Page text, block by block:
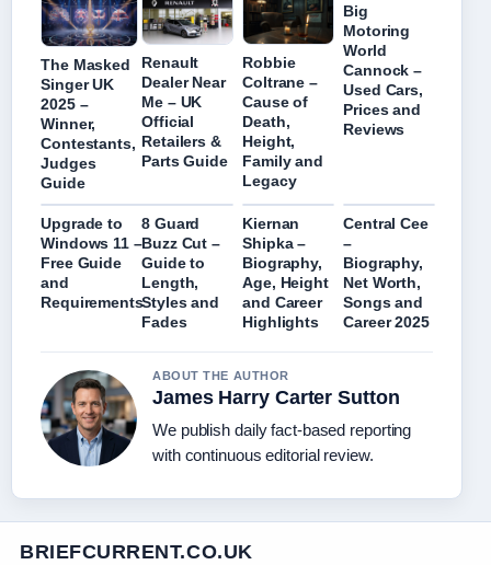
The Masked
Singer UK
2025 –
Winner,
Contestants,
Judges
Guide
Renault
Dealer Near
Me – UK
Official
Retailers &
Parts Guide
Robbie
Coltrane –
Cause of
Death,
Height,
Family and
Legacy
Big
Motoring
World
Cannock –
Used Cars,
Prices and
Reviews
Upgrade to
Windows 11 –
Free Guide
and
Requirements
8 Guard
Buzz Cut –
Guide to
Length,
Styles and
Fades
Kiernan
Shipka –
Biography,
Age, Height
and Career
Highlights
Central Cee
–
Biography,
Net Worth,
Songs and
Career 2025
ABOUT THE AUTHOR
James Harry Carter Sutton
We publish daily fact-based reporting
with continuous editorial review.
BRIEFCURRENT.CO.UK